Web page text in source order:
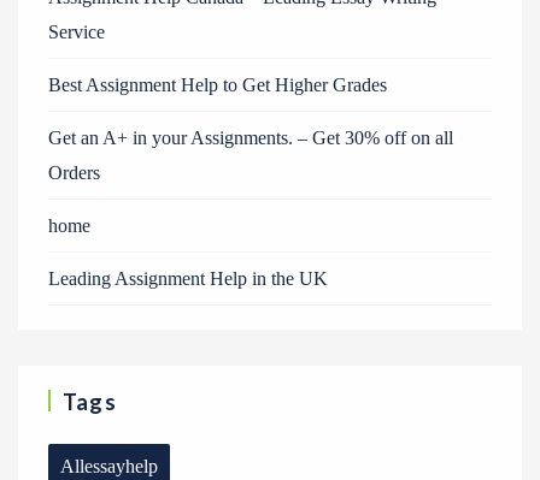
Service
Best Assignment Help to Get Higher Grades
Get an A+ in your Assignments. – Get 30% off on all
Orders
home
Leading Assignment Help in the UK
Tags
Allessayhelp